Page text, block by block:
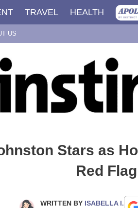
TRAVEL HEALTH
US
Stars as
Red Flag
WRITTEN BY ISABELLA I.